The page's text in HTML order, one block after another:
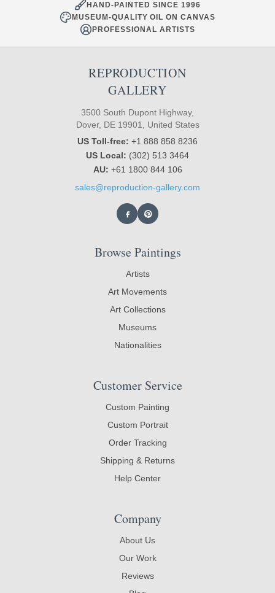
HAND-PAINTED SINCE 1996
MUSEUM-QUALITY OIL ON CANVAS
PROFESSIONAL ARTISTS
REPRODUCTION
GALLERY
3500 South Dupont Highway,
Dover, DE 19901, United States
US Toll-free: +1 888 858 8236
US Local: (302) 513 3464
AU: +61 1800 844 106
sales@reproduction-gallery.com
Browse Paintings
Artists
Art Movements
Art Collections
Museums
Nationalities
Customer Service
Custom Painting
Custom Portrait
Order Tracking
Shipping & Returns
Help Center
Company
About Us
Our Work
Reviews